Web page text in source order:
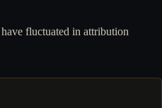
have fluctuated in attribution